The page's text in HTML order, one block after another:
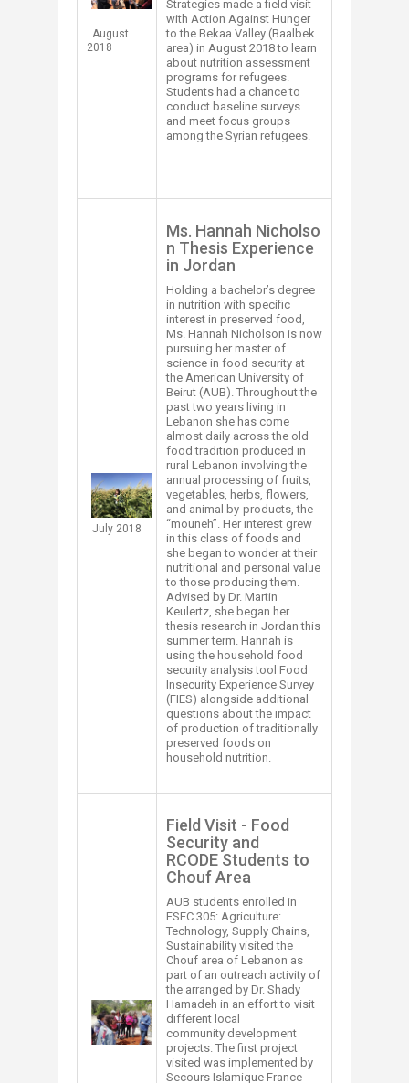
August
2018
Strategies made a field visit
with Action Against Hunger
to the Bekaa Valley (Baalbek
area) in August 2018 to learn
about nutrition assessment
programs for refugees.
Students had a chance to
conduct baseline surveys
and meet focus groups
among the Syrian refugees. ​
​July 2018
​​Ms. Hannah Nicholso​
n Thesis Experience
in Jordan
​​​​​Holding a bachelor’s degree
in nutrition with specific
interest in preserved food,
Ms. Hannah Nicholson is now
pursuing her master of
science in food security at
the American University of
Beirut (AUB). Throughout the
past two years living in
Lebanon she has come
almost daily across the old
food tradition produced in
rural Lebanon involving the
annual processing of fruits,
vegetables, herbs, flowers,
and animal by-products, the
“mouneh”. Her interest grew
in this class of foods and
she began to wonder at their
nutritional and personal value
to those producing them.
Advised by Dr. Martin
Keulertz, she began her
thesis research in Jordan this
summer term. Hannah is
using the household food
security analysis tool Food
Insecurity Experience Survey
(FIES) alongside additional
questions about the impact
of production of traditionally
preserved foods on
household nutrition.
Field Visit - Food
Security and
RCODE Students to
Chouf Area​
AUB students enrolled in ​
FSEC 305: Agriculture:
Technology, Supply Chains,
Sustainability visited the
Chouf area of Lebanon as
part of an outreach activity of
the arranged by Dr. Shady
Hamadeh in an effort to visit
different local
community development
projects. The first project
visited was implemented by
Secours Islamique France